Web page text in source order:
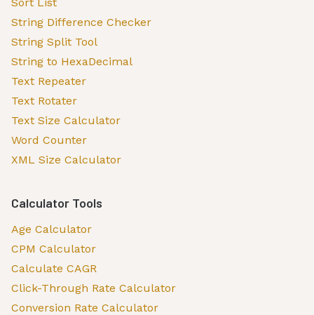
String Difference Checker
String Split Tool
String to HexaDecimal
Text Repeater
Text Rotater
Text Size Calculator
Word Counter
XML Size Calculator
Calculator Tools
Age Calculator
CPM Calculator
Calculate CAGR
Click-Through Rate Calculator
Conversion Rate Calculator